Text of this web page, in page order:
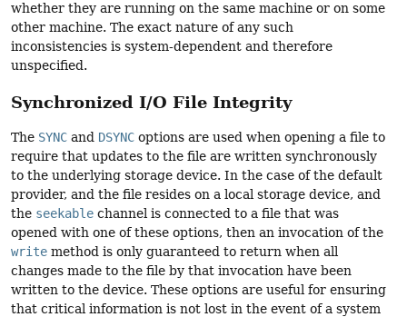
whether they are running on the same machine or on some
other machine. The exact nature of any such
inconsistencies is system-dependent and therefore
unspecified.
Synchronized I/O File Integrity
The SYNC and DSYNC options are used when opening a file to
require that updates to the file are written synchronously
to the underlying storage device. In the case of the default
provider, and the file resides on a local storage device, and
the seekable channel is connected to a file that was
opened with one of these options, then an invocation of the
write method is only guaranteed to return when all
changes made to the file by that invocation have been
written to the device. These options are useful for ensuring
that critical information is not lost in the event of a system